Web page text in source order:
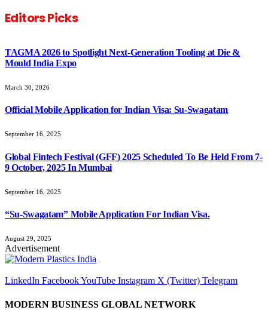
Editors Picks
TAGMA 2026 to Spotlight Next-Generation Tooling at Die &
Mould India Expo
March 30, 2026
Official Mobile Application for Indian Visa: Su-Swagatam
September 16, 2025
Global Fintech Festival (GFF) 2025 Scheduled To Be Held From 7-
9 October, 2025 In Mumbai
September 16, 2025
“Su-Swagatam” Mobile Application For Indian Visa.
August 29, 2025
Advertisement
LinkedIn FacebookYouTube Instagram X (Twitter) Telegram
MODERN BUSINESS GLOBAL NETWORK